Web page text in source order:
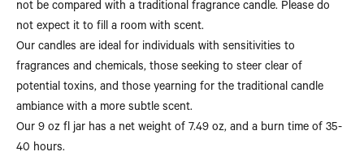
not be compared with a traditional fragrance candle. Please do
not expect it to fill a room with scent.
Our candles are ideal for individuals with sensitivities to
fragrances and chemicals, those seeking to steer clear of
potential toxins, and those yearning for the traditional candle
ambiance with a more subtle scent.
Our 9 oz fl jar has a net weight of 7.49 oz, and a burn time of 35-
40 hours.